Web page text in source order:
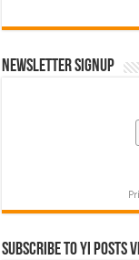
Newsletter Signup
Subscribe to YI Posts